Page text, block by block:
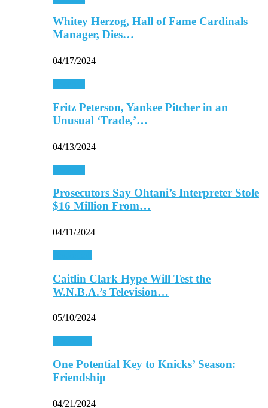
Whitey Herzog, Hall of Fame Cardinals
Manager, Dies…
04/17/2024
Fritz Peterson, Yankee Pitcher in an
Unusual ‘Trade,’…
04/13/2024
Prosecutors Say Ohtani’s Interpreter Stole
$16 Million From…
04/11/2024
Caitlin Clark Hype Will Test the
W.N.B.A.’s Television…
05/10/2024
One Potential Key to Knicks’ Season:
Friendship
04/21/2024